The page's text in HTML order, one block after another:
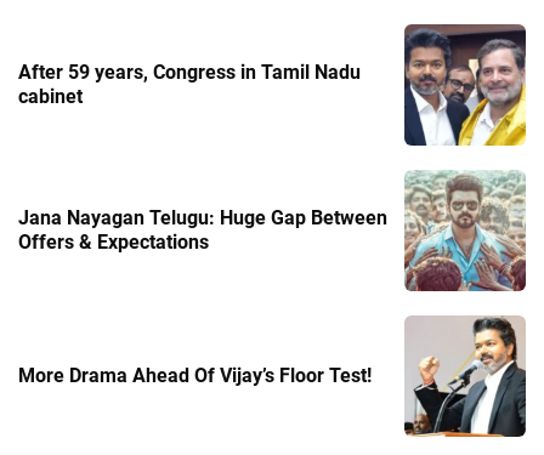
After 59 years, Congress in Tamil Nadu
cabinet
Jana Nayagan Telugu: Huge Gap Between
Offers & Expectations
More Drama Ahead Of Vijay’s Floor Test!